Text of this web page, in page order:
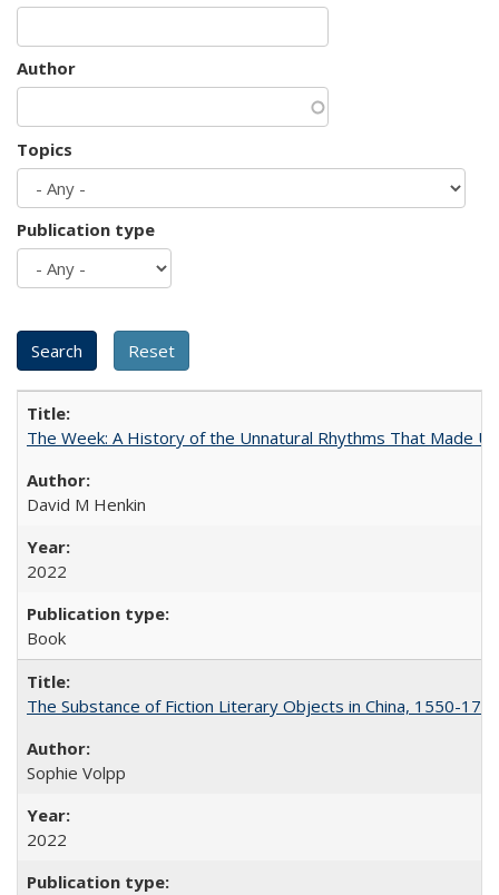
Author
Topics
Publication type
The Week: A History of the Unnatural Rhythms That Made
David M Henkin
2022
Book
The Substance of Fiction Literary Objects in China, 1550-
Sophie Volpp
2022